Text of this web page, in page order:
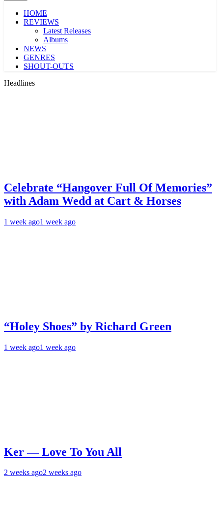
HOME
REVIEWS
Latest Releases
Albums
NEWS
GENRES
SHOUT-OUTS
Headlines
Celebrate “Hangover Full Of Memories”
with Adam Wedd at Cart & Horses
1 week ago1 week ago
“Holey Shoes” by Richard Green
1 week ago1 week ago
Ker — Love To You All
2 weeks ago2 weeks ago